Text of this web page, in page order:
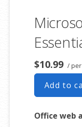
efficient.
domain
50 GB
and
Sync
Up to
$10.99 /
Add to
Office web